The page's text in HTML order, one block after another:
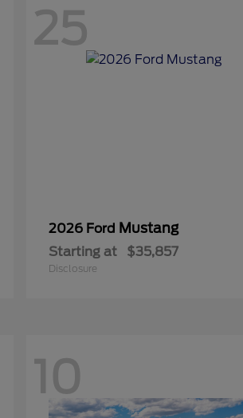
25
2026 Ford Mustang
Starting at $35,857
Disclosure
10